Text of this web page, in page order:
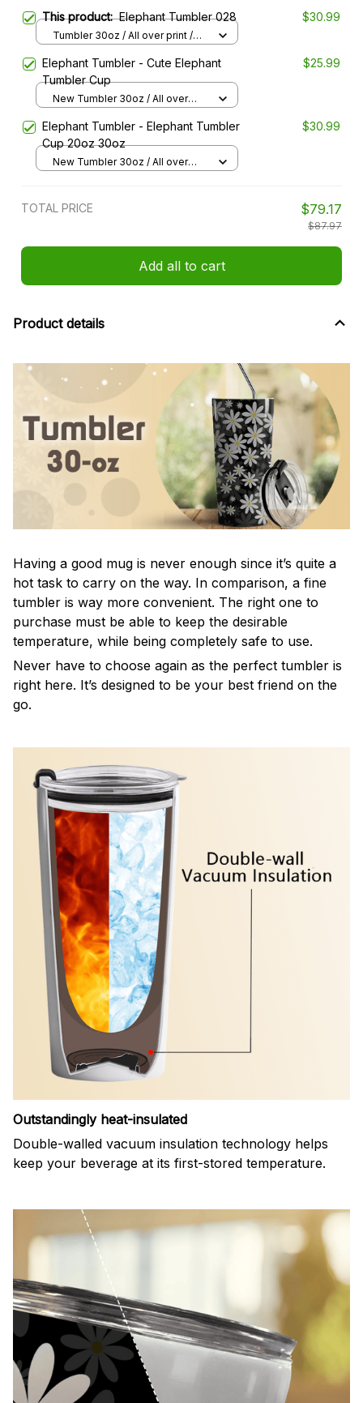
This product:Elephant Tumbler 028 $30.99
Tumbler 30oz / All over print /
Elephant Tumbler - Cute Elephant
Tumbler Cup
$25.99
New Tumbler 30oz / All over
Elephant Tumbler - Elephant Tumbler
Cup 20oz 30oz
$30.99
New Tumbler 30oz / All over
TOTAL PRICE $79.17
$87.97
Add all to cart
Product details
Having a good mug is never enough since it’s quite a
hot task to carry on the way. In comparison, a fine
tumbler is way more convenient. The right one to
purchase must be able to keep the desirable
temperature, while being completely safe to use.
Never have to choose again as the perfect tumbler is
right here. It’s designed to be your best friend on the
go.
Outstandingly heat-insulated
Double-walled vacuum insulation technology helps
keep your beverage at its first-stored temperature.